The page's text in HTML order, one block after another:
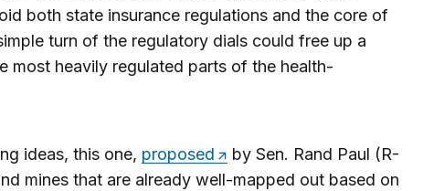
both state insurance regulations and the core of
turn of the regulatory dials could free up a
most heavily regulated parts of the health-
ideas, this one, proposed
by Sen. Rand Paul (R-
mines that are already well-mapped out based on